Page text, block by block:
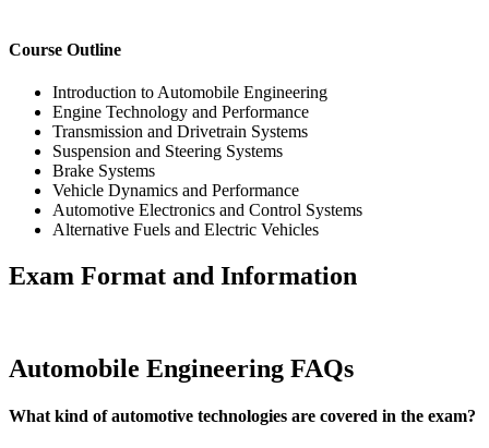
Course Outline
Introduction to Automobile Engineering
Engine Technology and Performance
Transmission and Drivetrain Systems
Suspension and Steering Systems
Brake Systems
Vehicle Dynamics and Performance
Automotive Electronics and Control Systems
Alternative Fuels and Electric Vehicles
Exam Format and Information
Automobile Engineering FAQs
What kind of automotive technologies are covered in the exam?